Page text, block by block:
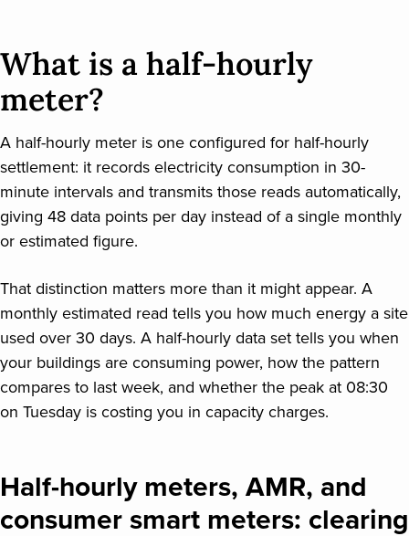
What is a half-hourly
meter?
A half-hourly meter is one configured for half-hourly
settlement: it records electricity consumption in 30-
minute intervals and transmits those reads automatically,
giving 48 data points per day instead of a single monthly
or estimated figure.
That distinction matters more than it might appear. A
monthly estimated read tells you how much energy a site
used over 30 days. A half-hourly data set tells you when
your buildings are consuming power, how the pattern
compares to last week, and whether the peak at 08:30
on Tuesday is costing you in capacity charges.
Half-hourly meters, AMR, and
consumer smart meters: clearing